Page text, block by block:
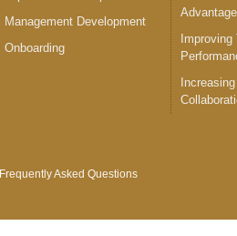
Management Development
Onboarding
Improving
Frequently Asked Questions